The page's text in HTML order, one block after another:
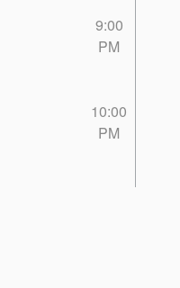
9:00
PM
10:00
PM